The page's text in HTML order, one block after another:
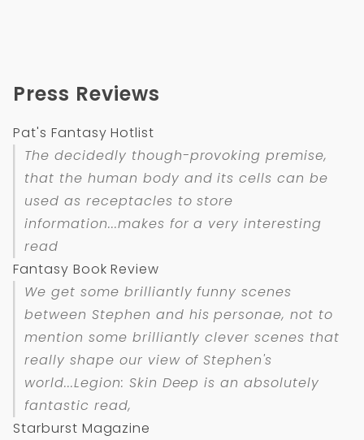
Press Reviews
Pat's Fantasy Hotlist
The decidedly though-provoking premise,
that the human body and its cells can be
used as receptacles to store
information...makes for a very interesting
read
Fantasy Book Review
We get some brilliantly funny scenes
between Stephen and his personae, not to
mention some brilliantly clever scenes that
really shape our view of Stephen's
world...Legion: Skin Deep is an absolutely
fantastic read,
Starburst Magazine